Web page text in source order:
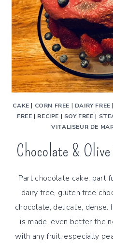
CAKE | CORN FREE | DAIRY FREE |
FREE | RECIPE | SOY FREE |
VITALISEUR DE
Chocolate &
Part chocolate cake, part
dairy free, gluten free
chocolate, delicate, dense.
is made, even better the
with any fruit, especially